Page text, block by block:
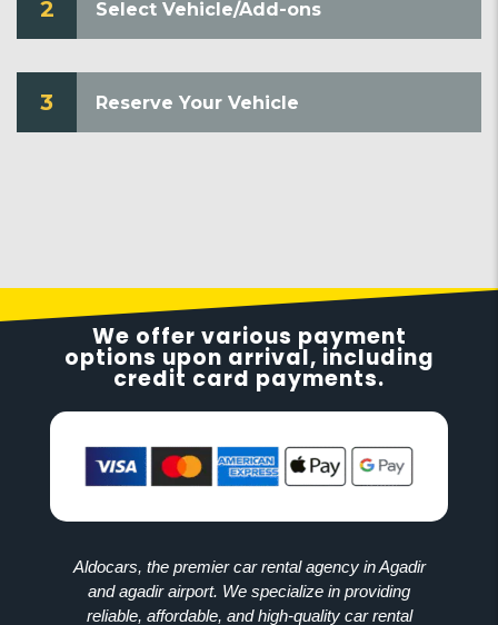
2 Select Vehicle/Add-ons
3 Reserve Your Vehicle
We offer various payment
options upon arrival, including
credit card payments.
Aldocars, the premier car rental agency in Agadir
and agadir airport. We specialize in providing
reliable, affordable, and high-quality car rental